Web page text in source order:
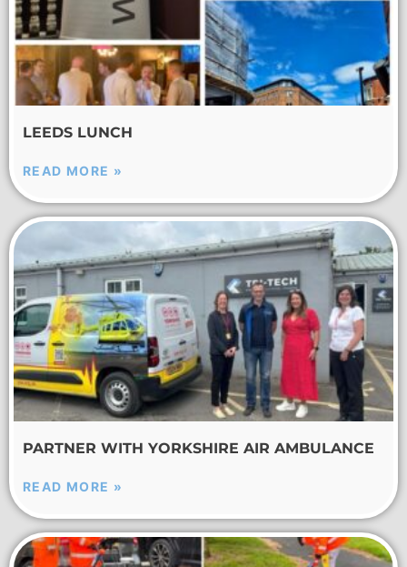
LEEDS LUNCH
READ MORE »
PARTNER WITH YORKSHIRE AIR AMBULANCE
READ MORE »